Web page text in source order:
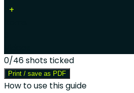
+
0/46shots ticked
Print / save as PDF
How to use this guide